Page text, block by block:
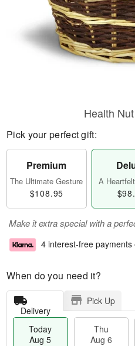
Health
Pick your perfect gift:
Premium
The Ultimate Gesture
$108.95
A
Make it extra special with a
4 interest-free payments
When do you need it?
Delivery
Pick Up
Today
Aug 5
Thu
Aug 6